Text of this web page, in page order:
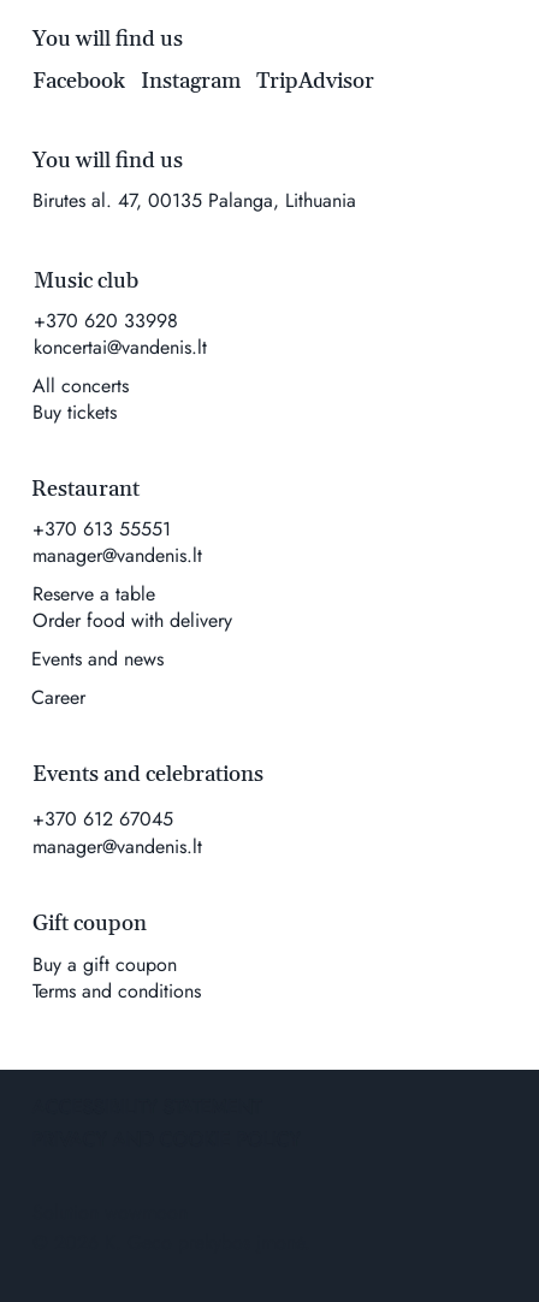
You will find us
Birutes al. 47, 00135 Palanga, Lithuania
Music club
+370 620 33998
koncertai@vandenis.lt
All concerts
Buy tickets
Events and celebrations
+370 612 67045
manager@vandenis.lt
Restaurant
+370 613 55551
manager@vandenis.lt
Reserve a table
Order food with delivery
Events and news
Career
You will find us
Facebook
Instagram TripAdvisor
Gift coupon
Buy a gift coupon
Terms and conditions